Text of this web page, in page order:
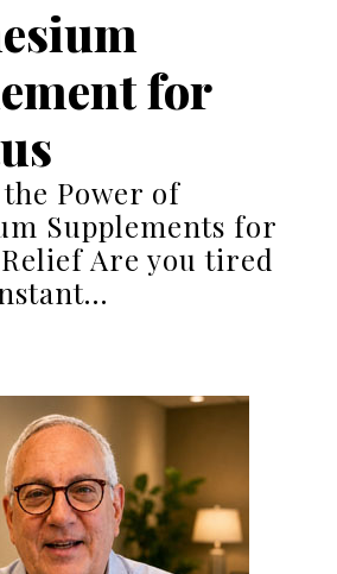
for
Power of
Supplements for
Are you tired